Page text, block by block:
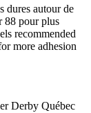
dures autour de
88 pour plus
recommended
more adhesion
Derby Québec